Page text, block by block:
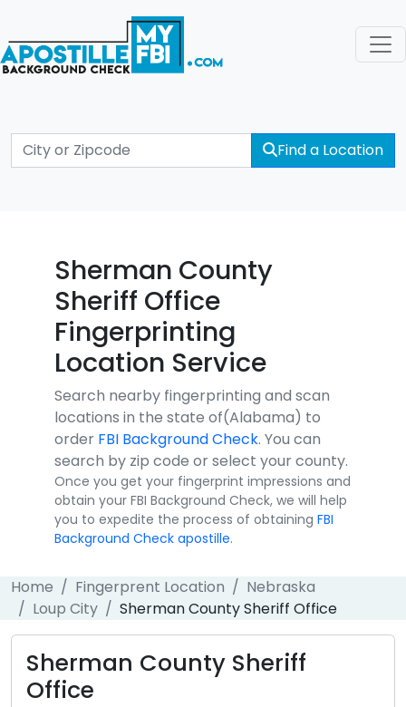
Find a Location
Sherman County
Sheriff Office
Fingerprinting
Location Service
Search nearby fingerprinting and scan
locations in the state of(Alabama) to
order FBI Background Check. You can
search by zip code or select your county.
Once you get your fingerprint impressions and
obtain your FBI Background Check, we will help
you to expedite the process of obtaining FBI
Background Check apostille.
Home Fingerprent Location
Nebraska
Loup City
Sherman County Sheriff Office
Sherman County Sheriff
Office